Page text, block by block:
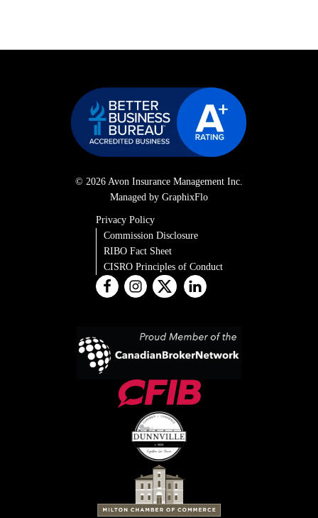
© 2026 Avon Insurance Management Inc.
Managed by GraphixFlo
Privacy Policy
Commission Disclosure
RIBO Fact Sheet
CISRO Principles of Conduct